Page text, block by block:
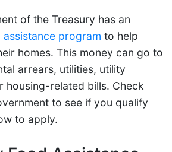
of the Treasury has an
program to help
homes. This money can go to
arrears, utilities, utility
housing-related bills. Check
to see if you qualify
to apply.